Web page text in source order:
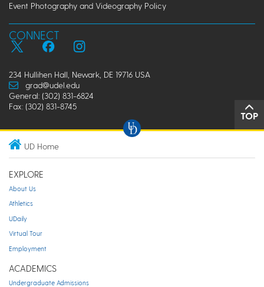
Event Photography and Videography Policy
CONNECT
234 Hullihen Hall, Newark, DE 19716 USA
grad@udel.edu
General: (302) 831-6824
Fax: (302) 831-8745
TOP
UD Home
EXPLORE
About Us
Athletics
UDaily
Virtual Tour
Employment
ACADEMICS
Undergraduate Admissions